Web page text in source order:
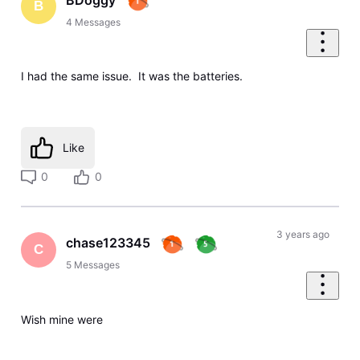
B
4 Messages
I had the same issue. It was the batteries.
Like
0 0
C chase123345
5 Messages
3 years ago
Wish mine were